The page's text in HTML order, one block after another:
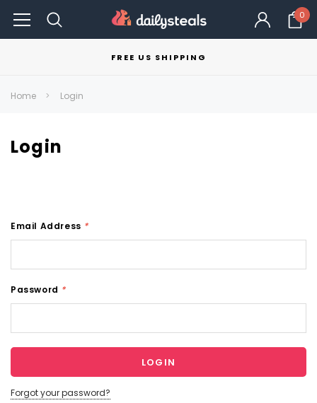
0
FREE US SHIPPING
Home Login
Login
Email Address *
Password *
Forgot your password?